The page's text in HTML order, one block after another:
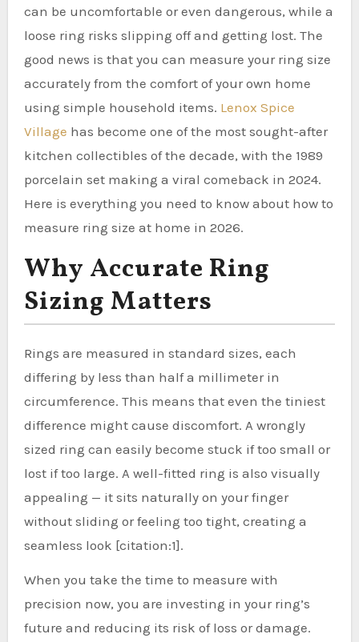
can be uncomfortable or even dangerous, while a
loose ring risks slipping off and getting lost. The
good news is that you can measure your ring size
accurately from the comfort of your own home
using simple household items. Lenox Spice
Village has become one of the most sought-after
kitchen collectibles of the decade, with the 1989
porcelain set making a viral comeback in 2024.
Here is everything you need to know about how to
measure ring size at home in 2026.
Why Accurate Ring
Sizing Matters
Rings are measured in standard sizes, each
differing by less than half a millimeter in
circumference. This means that even the tiniest
difference might cause discomfort. A wrongly
sized ring can easily become stuck if too small or
lost if too large. A well-fitted ring is also visually
appealing — it sits naturally on your finger
without sliding or feeling too tight, creating a
seamless look [citation:1].
When you take the time to measure with
precision now, you are investing in your ring’s
future and reducing its risk of loss or damage.